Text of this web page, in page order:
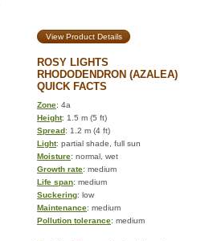
View Product Details
ROSY LIGHTS
RHODODENDRON (AZALEA)
QUICK FACTS
Zone: 4a
Height: 1.5 m (5 ft)
Spread: 1.2 m (4 ft)
Light: partial shade, full sun
Moisture: normal, wet
Growth rate: medium
Life span: medium
Suckering: low
Maintenance: medium
Pollution tolerance: medium